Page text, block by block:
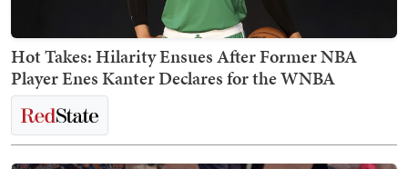
Hot Takes: Hilarity Ensues After Former NBA
Player Enes Kanter Declares for the WNBA